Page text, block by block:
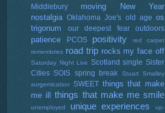
Middlebury moving
New Year
nostalgia
Oklahoma Joe's old age os
trigonum
our deepest fear outdoors
patience PCOS positivity
red carpet
remembries road trip rocks my face off
Saturday Night Live Scotland single Sister
Cities SOIS spring break
Stuart Smalley
surgemication
SWEET things that make
me ill
things that make me smile
unemployed unique experiences
up-